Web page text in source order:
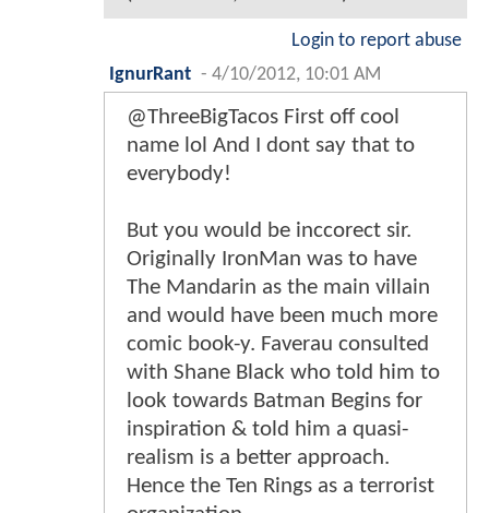
Login to report abuse
IgnurRant - 4/10/2012, 10:01 AM
@ThreeBigTacos First off cool
name lol And I dont say that to
everybody!
But you would be inccorect sir.
Originally IronMan was to have
The Mandarin as the main villain
and would have been much more
comic book-y. Faverau consulted
with Shane Black who told him to
look towards Batman Begins for
inspiration & told him a quasi-
realism is a better approach.
Hence the Ten Rings as a terrorist